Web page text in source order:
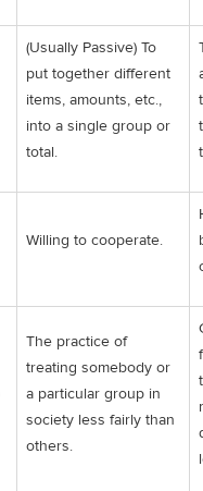
(Usually Passive) To
put together different
items, amounts, etc.,
into a single group or
total.
Willing to cooperate.
The practice of
treating somebody or
a particular group in
society less fairly than
others.